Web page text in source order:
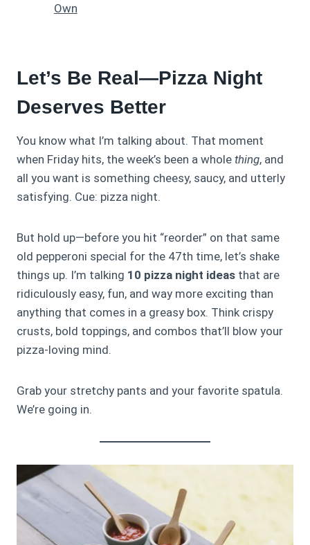
Own
Let’s Be Real—Pizza Night
Deserves Better
You know what I’m talking about. That moment
when Friday hits, the week’s been a whole thing, and
all you want is something cheesy, saucy, and utterly
satisfying. Cue: pizza night.
But hold up—before you hit “reorder” on that same
old pepperoni special for the 47th time, let’s shake
things up. I’m talking 10 pizza night ideas that are
ridiculously easy, fun, and way more exciting than
anything that comes in a greasy box. Think crispy
crusts, bold toppings, and combos that’ll blow your
pizza-loving mind.
Grab your stretchy pants and your favorite spatula.
We’re going in.